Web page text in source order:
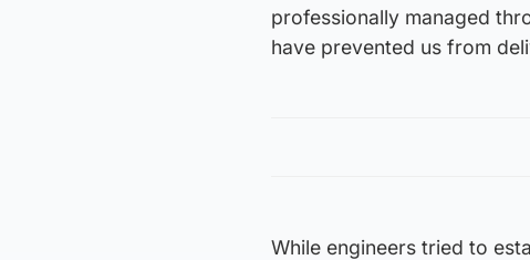
professionally managed
have prevented us from
While engineers tried to